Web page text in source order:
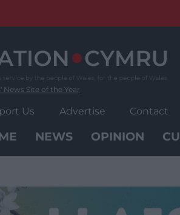
News Site of the Year
Us Advertise Contact
NEWS OPINION